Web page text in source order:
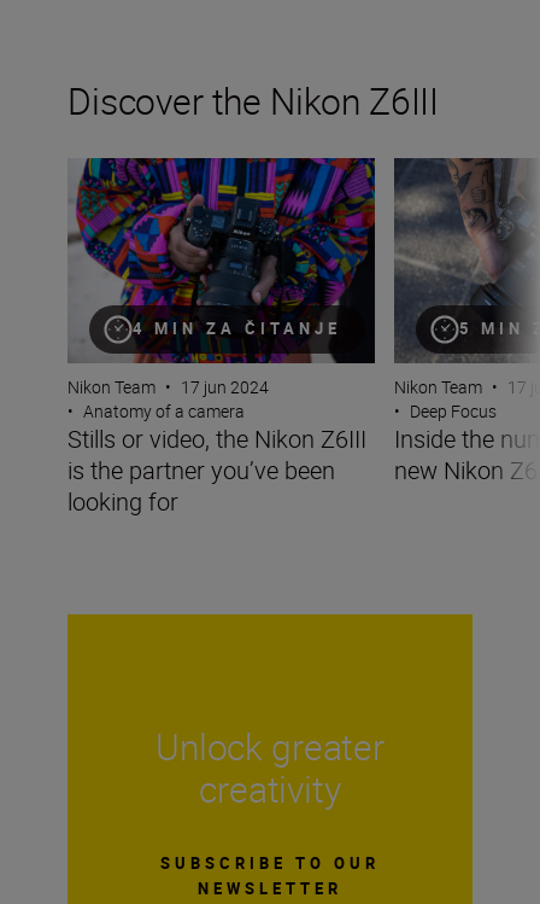
Discover the Nikon Z6III
4 MIN ZA ČITANJE
Stills or video, the Nikon Z6III is the partner you’ve
Nikon Team • 17 jun 2024
• Anatomy of a camera
Stills or video, the Nikon Z6III
is the partner you’ve been
looking for
5 MIN
Inside the
Nikon Team • 17
• Deep Focus
Inside the
new Nikon
Unlock greater
creativity
SUBSCRIBE TO OUR
NEWSLETTER